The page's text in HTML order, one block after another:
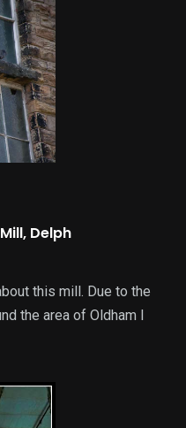
Delph
this mill. Due to the
the area of Oldham I